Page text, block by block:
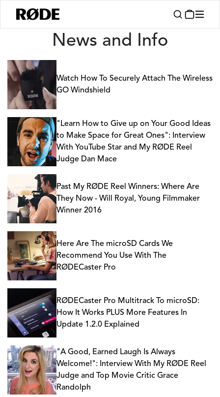
News
News and Info
Watch How To Securely Attach The Wireless
GO Windshield
"Learn How to Give up on Your Good Ideas
to Make Space for Great Ones": Interview
With YouTube Star and My RØDE Reel
Judge Dan Mace
Past My RØDE Reel Winners: Where Are
They Now - Will Royal, Young Filmmaker
Winner 2016
Here Are The microSD Cards We
Recommend You Use With The
RØDECaster Pro
RØDECaster Pro Multitrack To microSD:
How It Works PLUS More Features In
Update 1.2.0 Explained
"A Good, Earned Laugh Is Always
Welcome!": Interview With My RØDE Reel
Judge and Top Movie Critic Grace
Randolph